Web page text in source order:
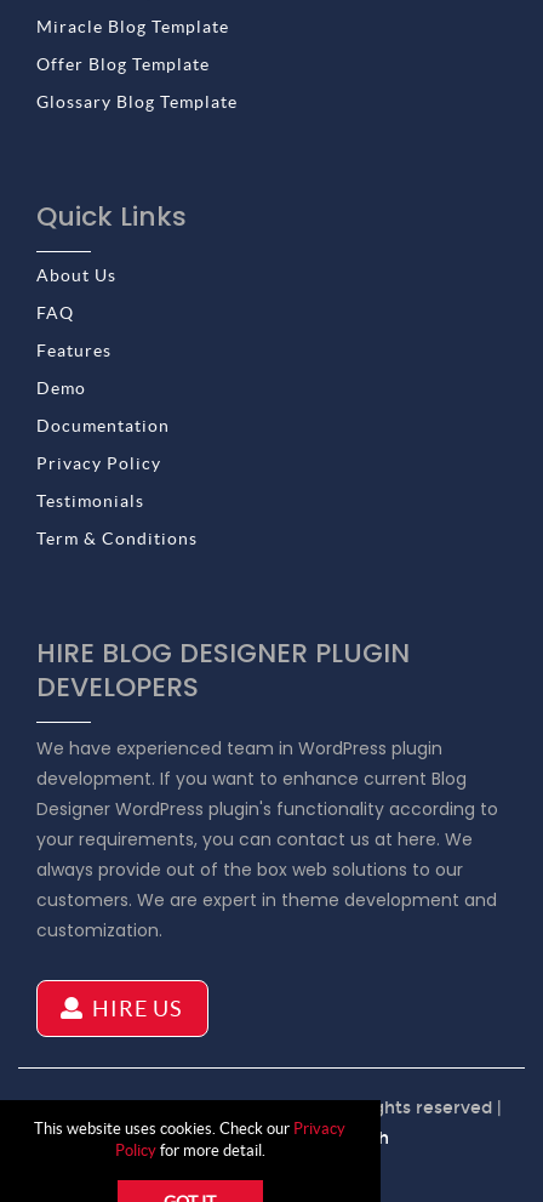
Miracle Blog Template
Offer Blog Template
Glossary Blog Template
Quick Links
About Us
FAQ
Features
Demo
Documentation
Privacy Policy
Testimonials
Term & Conditions
HIRE BLOG DESIGNER PLUGIN
DEVELOPERS
We have experienced team in WordPress plugin
development. If you want to enhance current Blog
Designer WordPress plugin's functionality according to
your requirements, you can contact us at here. We
always provide out of the box web solutions to our
customers. We are expert in theme development and
customization.
HIRE US
Copyright © 2026 Blog Designer | All rights reserved |
Product bySolwin Infotech
This website uses cookies. Check our Privacy
Policyfor more detail.